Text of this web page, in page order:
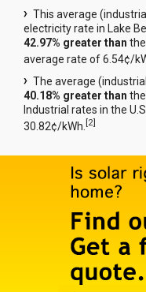
This average
electricity rate in Lake
42.97% greater than
average rate of 6.54¢/
The average
40.18% greater than
Industrial rates in the
30.82¢/kWh.[2]